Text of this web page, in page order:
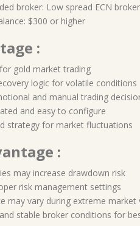
broker: Low spread ECN broker
$300 or higher
:
gold market trading
logic for volatile conditions
and manual trading
and easy to configure
strategy for market fluctuations
:
may increase drawdown risk
risk management settings
may vary during extreme market
stable broker conditions for